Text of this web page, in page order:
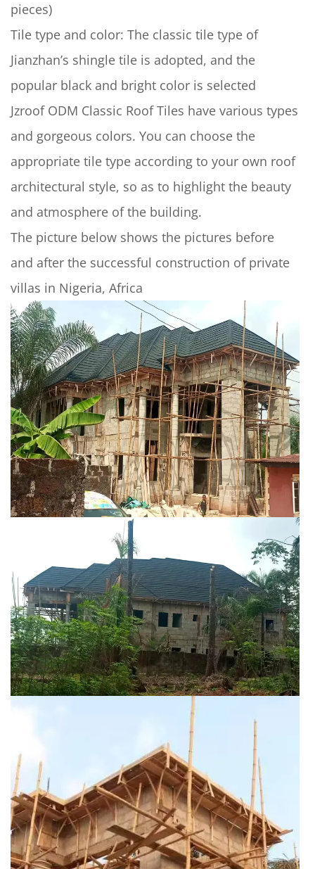
pieces)
Tile type and color: The classic tile type of
Jianzhan’s shingle tile is adopted, and the
popular black and bright color is selected
Jzroof ODM Classic Roof Tiles have various types
and gorgeous colors. You can choose the
appropriate tile type according to your own roof
architectural style, so as to highlight the beauty
and atmosphere of the building.
The picture below shows the pictures before
and after the successful construction of private
villas in Nigeria, Africa